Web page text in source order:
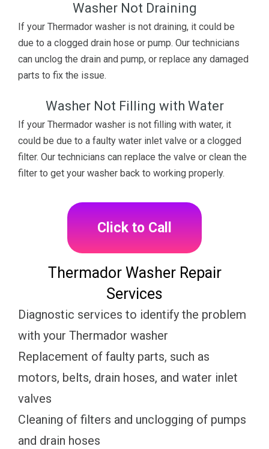
Washer Not Draining
If your Thermador washer is not draining, it could be
due to a clogged drain hose or pump. Our technicians
can unclog the drain and pump, or replace any damaged
parts to fix the issue.
Washer Not Filling with Water
If your Thermador washer is not filling with water, it
could be due to a faulty water inlet valve or a clogged
filter. Our technicians can replace the valve or clean the
filter to get your washer back to working properly.
Click to Call
Thermador Washer Repair
Services
Diagnostic services to identify the problem
with your Thermador washer
Replacement of faulty parts, such as
motors, belts, drain hoses, and water inlet
valves
Cleaning of filters and unclogging of pumps
and drain hoses